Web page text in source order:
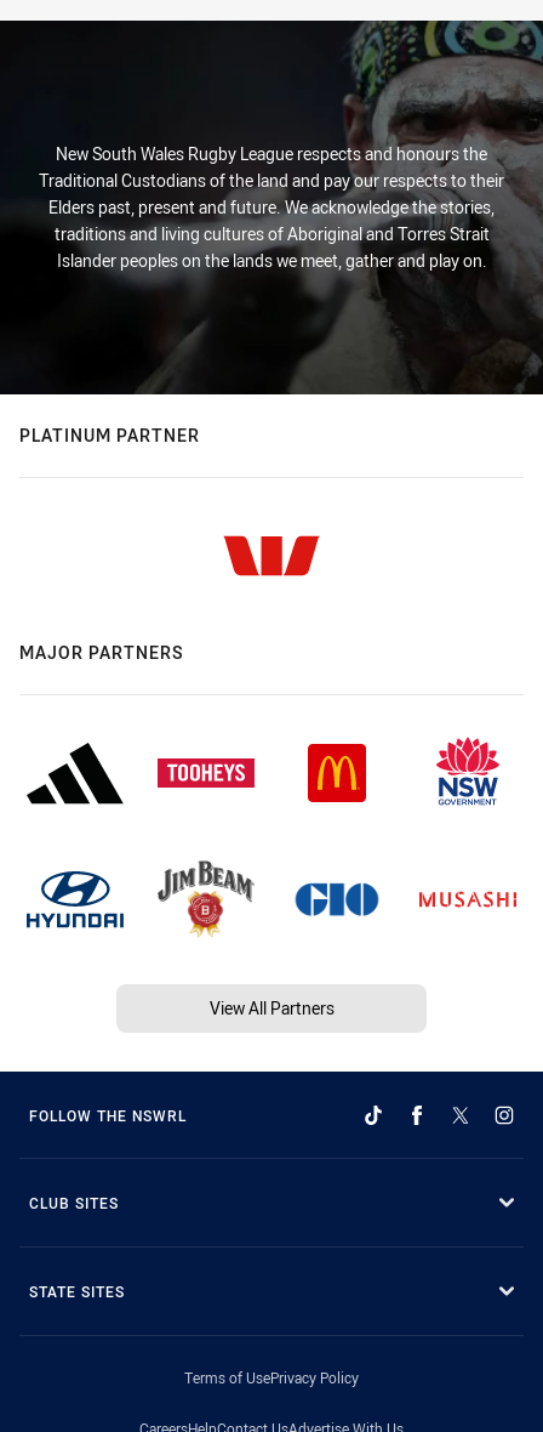
New South Wales Rugby League respects and honours the
Traditional Custodians of the land and pay our respects to their
Elders past, present and future. We acknowledge the stories,
traditions and living cultures of Aboriginal and Torres Strait
Islander peoples on the lands we meet, gather and play on.
PLATINUM PARTNER
MAJOR PARTNERS
View All Partners
FOLLOW THE NSWRL
CLUB SITES
STATE SITES
Terms of UsePrivacy Policy